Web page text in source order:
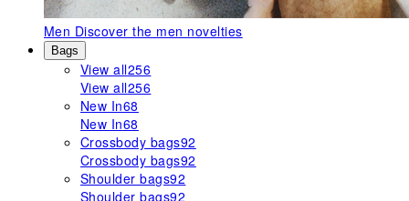
Men Discover the men novelties
Bags
View all256
View all256
New In68
New In68
Crossbody bags92
Crossbody bags92
Shoulder bags92
Shoulder bags92